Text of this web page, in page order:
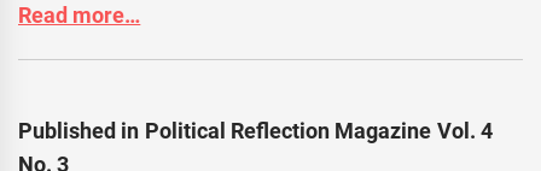
Read more…
Published in Political Reflection Magazine Vol. 4
No. 3